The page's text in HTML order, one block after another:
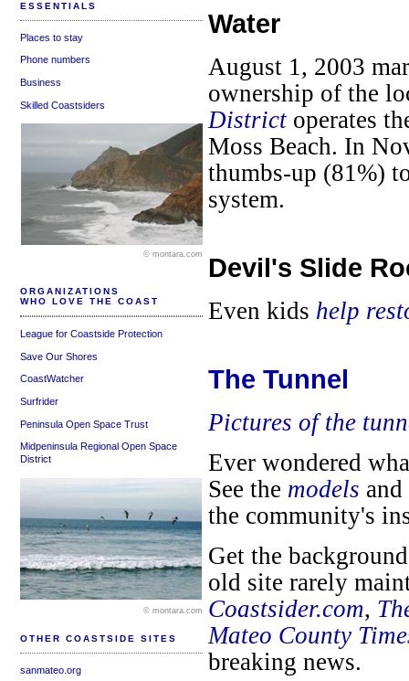
ESSENTIALS
Places to stay
Phone numbers
Business
Skilled Coastsiders
© montara.com
ORGANIZATIONS
WHO LOVE THE COAST
League for Coastside Protection
Save Our Shores
CoastWatcher
Surfrider
Peninsula Open Space Trust
Midpeninsula Regional Open Space
District
© montara.com
OTHER COASTSIDE SITES
sanmateo.org
Water
August 1, 2003
ownership of the
District operates
Moss Beach. In
thumbs-up (81%)
system.
Devil's Slide
Even kids help
The Tunnel
Pictures of the
Ever wondered
See the models
the community's
Get the
old site rarely
Coastsider.com,
Mateo County
breaking news.